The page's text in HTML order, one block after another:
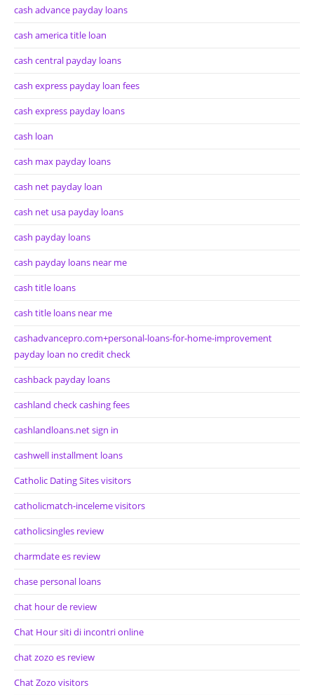
cash advance payday loans
cash america title loan
cash central payday loans
cash express payday loan fees
cash express payday loans
cash loan
cash max payday loans
cash net payday loan
cash net usa payday loans
cash payday loans
cash payday loans near me
cash title loans
cash title loans near me
cashadvancepro.com+personal-loans-for-home-improvement
payday loan no credit check
cashback payday loans
cashland check cashing fees
cashlandloans.net sign in
cashwell installment loans
Catholic Dating Sites visitors
catholicmatch-inceleme visitors
catholicsingles review
charmdate es review
chase personal loans
chat hour de review
Chat Hour siti di incontri online
chat zozo es review
Chat Zozo visitors